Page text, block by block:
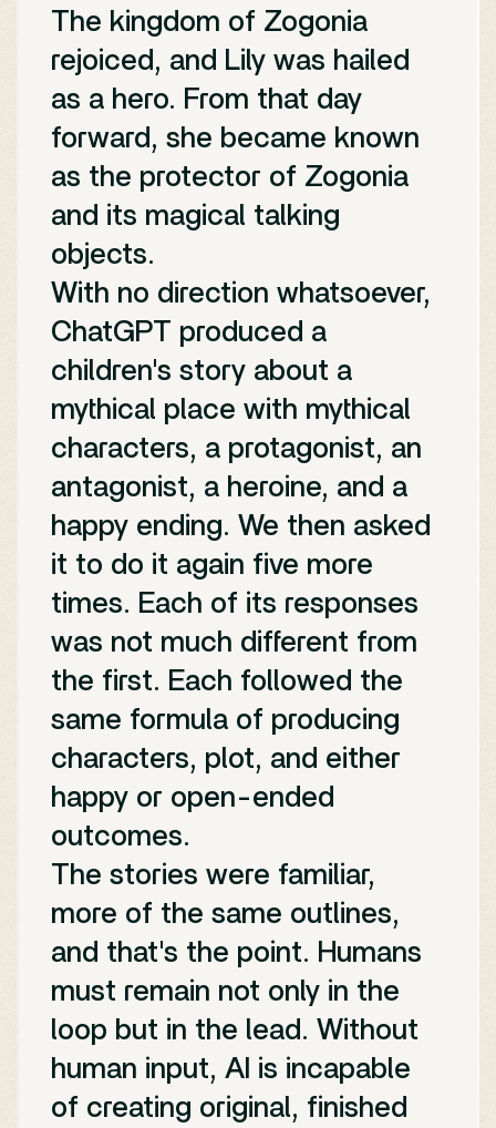
The kingdom of Zogonia
rejoiced, and Lily was hailed
as a hero. From that day
forward, she became known
as the protector of Zogonia
and its magical talking
objects.
With no direction whatsoever,
ChatGPT produced a
children's story about a
mythical place with mythical
characters, a protagonist, an
antagonist, a heroine, and a
happy ending. We then asked
it to do it again five more
times. Each of its responses
was not much different from
the first. Each followed the
same formula of producing
characters, plot, and either
happy or open-ended
outcomes.
The stories were familiar,
more of the same outlines,
and that's the point. Humans
must remain not only in the
loop but in the lead. Without
human input, AI is incapable
of creating original, finished